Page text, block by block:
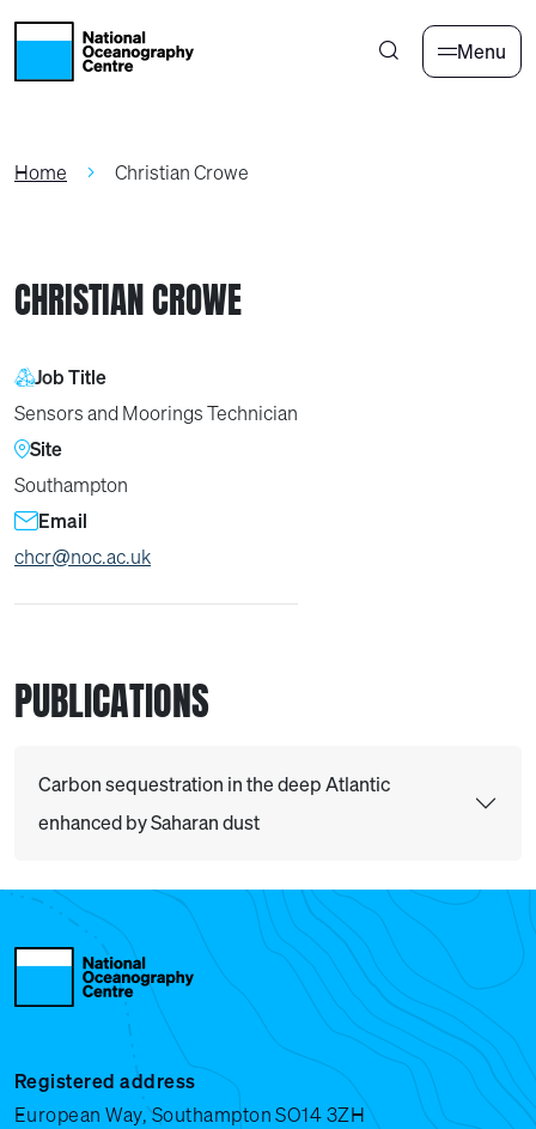
Skip to main content
Menu
Home Christian Crowe
CHRISTIAN CROWE
Job Title
Sensors and Moorings Technician
Site
Southampton
Email
chcr@noc.ac.uk
PUBLICATIONS
Carbon sequestration in the deep Atlantic
enhanced by Saharan dust
Registered address
European Way, Southampton SO14 3ZH